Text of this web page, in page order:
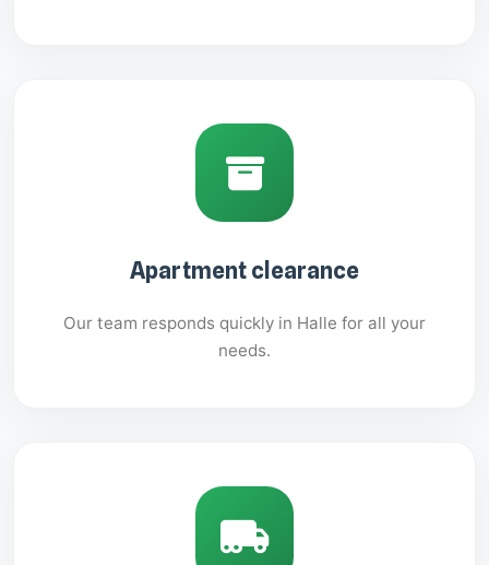
Apartment clearance
Our team responds quickly in Halle for all your
needs.